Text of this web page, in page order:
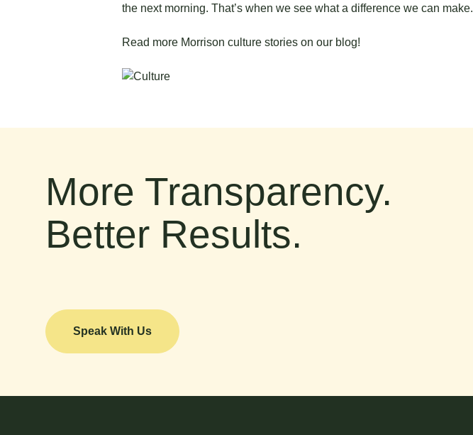
the next morning. That’s when we see what a difference we can make.
Read more Morrison culture stories on our blog!
More Transparency.
Better Results.
Speak With Us